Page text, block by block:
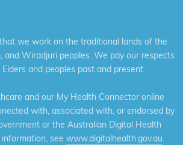
we work on the traditional lands of the
and Wiradjuri peoples. We pay our respects
and peoples past and present.
and our My Health Connector online
with, associated with, or endorsed by
or the Australian Digital Health
see www.digitalhealth.gov.au.